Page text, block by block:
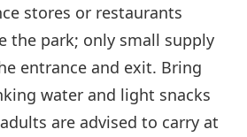
stores or restaurants
the park; only small supply
entrance and exit. Bring
water and light snacks
are advised to carry at